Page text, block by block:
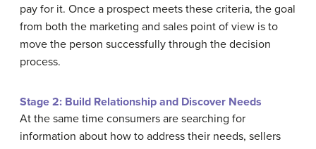
pay for it. Once a prospect meets these criteria, the goal
from both the marketing and sales point of view is to
move the person successfully through the decision
process.
Stage 2: Build Relationship and Discover Needs
At the same time consumers are searching for
information about how to address their needs, sellers